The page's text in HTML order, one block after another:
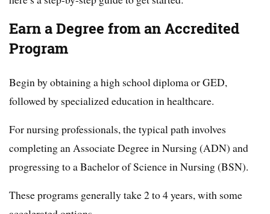
Earn a Degree from an Accredited
Program
Begin by obtaining a high school diploma or GED,
followed by specialized education in healthcare.
For nursing professionals, the typical path involves
completing an Associate Degree in Nursing (ADN) and
progressing to a Bachelor of Science in Nursing (BSN).
These programs generally take 2 to 4 years, with some